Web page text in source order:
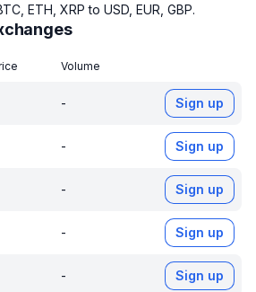
ETH, XRP to USD, EUR, GBP.
Volume
- Sign up
- Sign up
- Sign up
- Sign up
- Sign up